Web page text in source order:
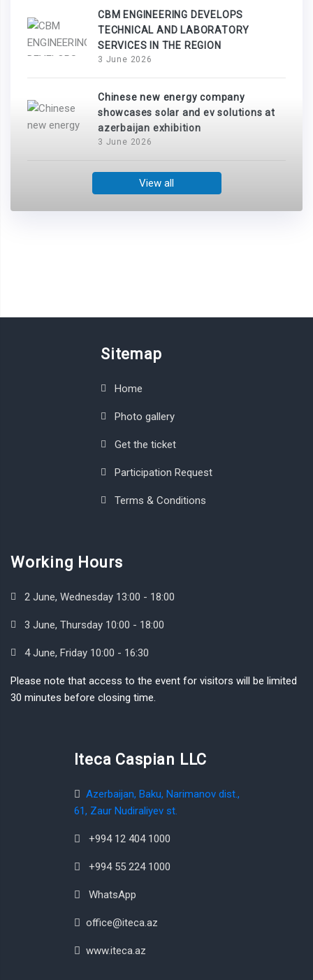
CBM ENGINEERING DEVELOPS
TECHNICAL AND LABORATORY
SERVICES IN THE REGION
3 June 2026
Chinese new energy company
showcases solar and ev solutions at
azerbaijan exhibition
3 June 2026
View all
Sitemap
Home
Photo gallery
Get the ticket
Participation Request
Terms & Conditions
Working Hours
2 June, Wednesday 13:00 - 18:00
3 June, Thursday 10:00 - 18:00
4 June, Friday 10:00 - 16:30
Please note that access to the event for visitors will be limited
30 minutes before closing time.
Iteca Caspian LLC
Azerbaijan, Baku, Narimanov dist.,
61, Zaur Nudiraliyev st.
+994 12 404 1000
+994 55 224 1000
WhatsApp
office@iteca.az
www.iteca.az